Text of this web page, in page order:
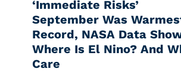
‘Immediate Risks’
September Was
Record, NASA Data
Where Is El Nino? And
Care